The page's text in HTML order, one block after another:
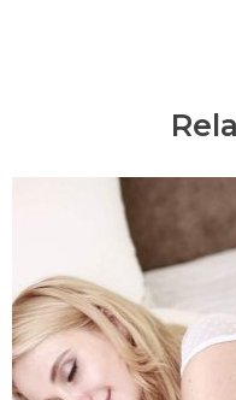
Can Glutamine
Endurance?
If you are trying to
performance, you
glutamine..